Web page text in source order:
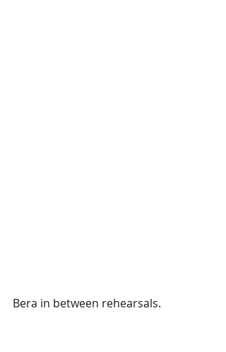
Bera in between rehearsals.